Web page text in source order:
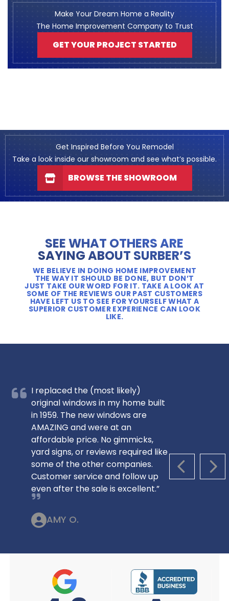
Make Your Dream Home a Reality
The Home Improvement Company to Trust
GET YOUR PROJECT STARTED
Get Inspired Before You Remodel
Take a look inside our showroom and see what’s possible.
BROWSE THE SHOWROOM
SEE WHAT OTHERS ARE
SAYING ABOUT SURBER’S
WE BELIEVE IN DOING HOME IMPROVEMENT
THE WAY IT SHOULD BE DONE, BUT DON’T
JUST TAKE OUR WORD FOR IT. TAKE A LOOK AT
SOME OF THE REVIEWS OUR PAST CUSTOMERS
HAVE LEFT US TO SEE FOR YOURSELF WHAT A
SUPERIOR CUSTOMER EXPERIENCE CAN LOOK
LIKE.
PREVIOUS
I replaced the (most likely)
original windows in my home built
in 1959. The new windows are
AMAZING and were at an
affordable price. No gimmicks,
yard signs, or reviews required like
some of the other companies.
Customer service and follow up
even after the sale is excellent.”
AMY O.